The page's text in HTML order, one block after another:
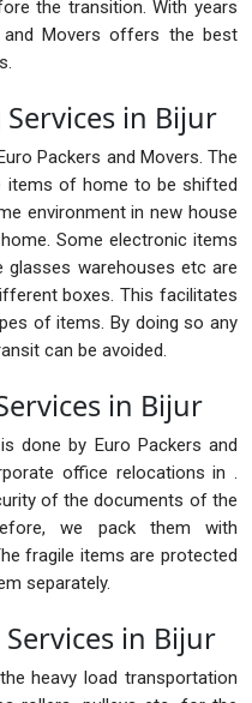
the transition. With years
and Movers offers the best
in Bijur
Packers and Movers. The
items of home to be shifted
environment in new house
Some electronic items
glasses warehouses etc are
boxes. This facilitates
of items. By doing so any
can be avoided.
in Bijur
done by Euro Packers and
office relocations in .
of the documents of the
we pack them with
fragile items are protected
separately.
in Bijur
heavy load transportation